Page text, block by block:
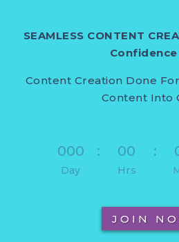
SEAMLESS CONTENT
Confidence
Content Creation Done
Content Into
000
Day
: 00
Hrs
:
JOIN